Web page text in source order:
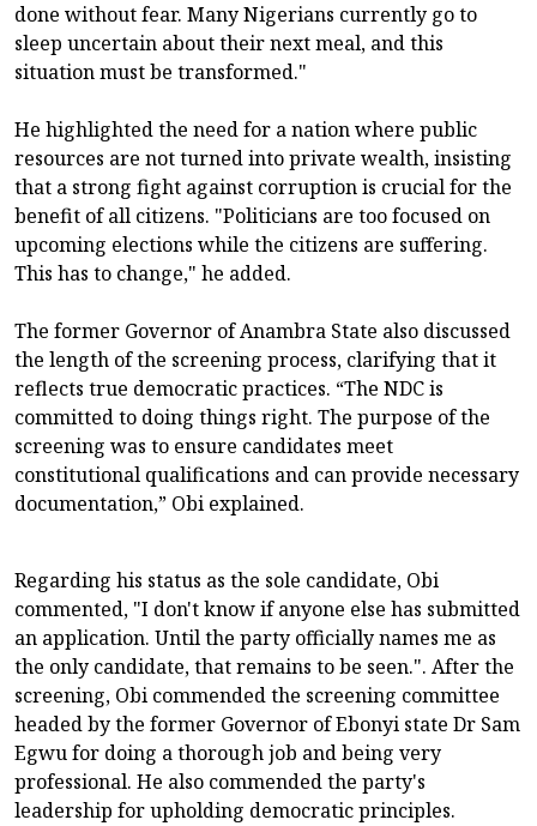
done without fear. Many Nigerians currently go to
sleep uncertain about their next meal, and this
situation must be transformed."
He highlighted the need for a nation where public
resources are not turned into private wealth, insisting
that a strong fight against corruption is crucial for the
benefit of all citizens. "Politicians are too focused on
upcoming elections while the citizens are suffering.
This has to change," he added.
The former Governor of Anambra State also discussed
the length of the screening process, clarifying that it
reflects true democratic practices. “The NDC is
committed to doing things right. The purpose of the
screening was to ensure candidates meet
constitutional qualifications and can provide necessary
documentation,” Obi explained.
Regarding his status as the sole candidate, Obi
commented, "I don't know if anyone else has submitted
an application. Until the party officially names me as
the only candidate, that remains to be seen.". After the
screening, Obi commended the screening committee
headed by the former Governor of Ebonyi state Dr Sam
Egwu for doing a thorough job and being very
professional. He also commended the party's
leadership for upholding democratic principles.